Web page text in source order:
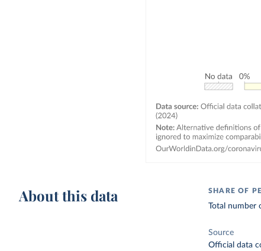
About this data SHARE OF
Total number
Source
Official data